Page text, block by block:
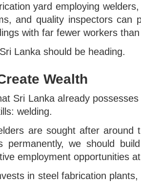
yard employing
and quality inspectors can
with far fewer workers
Lanka should be heading.
Wealth
Sri Lanka already
welding.
are sought after around
permanently, we should
employment opportunities
in steel fabrication